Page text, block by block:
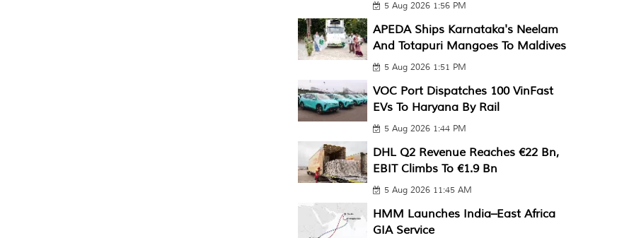
5 Aug 2026 1:56 PM
APEDA Ships Karnataka's Neelam
And Totapuri Mangoes To Maldives
5 Aug 2026 1:51 PM
VOC Port Dispatches 100 VinFast
EVs To Haryana By Rail
5 Aug 2026 1:44 PM
DHL Q2 Revenue Reaches €22 Bn,
EBIT Climbs To €1.9 Bn
5 Aug 2026 11:45 AM
HMM Launches India–East Africa
GIA Service